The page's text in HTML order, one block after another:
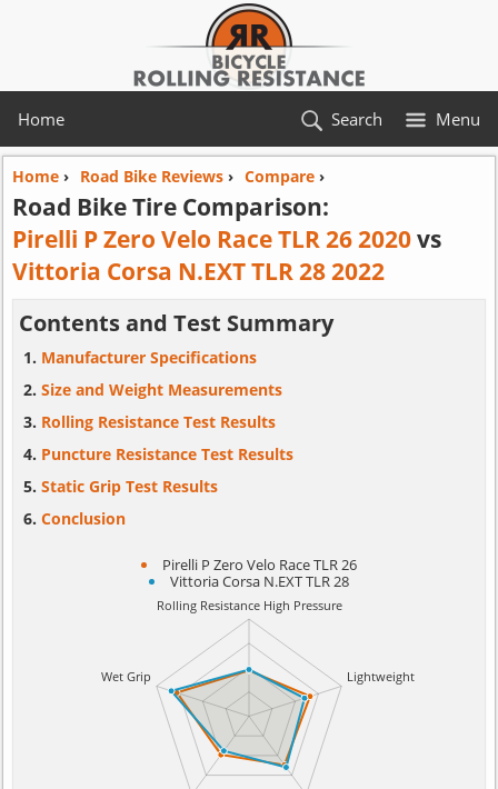
Home Menu
Search
Home› Road Bike Reviews› Compare›
Road Bike Tire Comparison:
Pirelli P Zero Velo Race TLR 26 2020vs
Vittoria Corsa N.EXT TLR 28 2022
Contents and Test Summary
Manufacturer Specifications
Size and Weight Measurements
Rolling Resistance Test Results
Puncture Resistance Test Results
Static Grip Test Results
Conclusion
Pirelli P Zero Velo Race TLR 26
Vittoria Corsa N.EXT TLR 28